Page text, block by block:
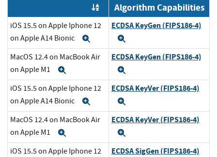
Order by OE
Algorithm Capabilities
iOS 15.5 on Apple Iphone 12
on Apple A14 Bionic
Expand
ECDSA KeyGen (FIPS186-4)
MacOS 12.4 on MacBook Air
on Apple M1
ECDSA KeyGen (FIPS186-4)
iOS 15.5 on Apple Iphone 12
on Apple A14 Bionic
Expand
ECDSA KeyVer (FIPS186-4)
MacOS 12.4 on MacBook Air
on Apple M1
ECDSA KeyVer (FIPS186-4)
iOS 15.5 on Apple Iphone 12
ECDSA SigGen (FIPS186-4)